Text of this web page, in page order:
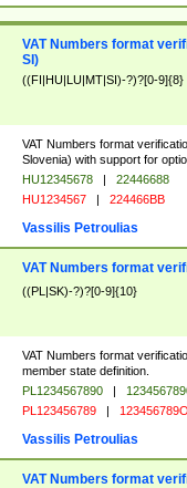
VAT Numbers format
SI)
((FI|HU|LU|MT|SI)-?)?[0-9]{8}
VAT Numbers format
Slovenia) with support for
HU12345678 |
22446688
HU1234567 | 224466BB
Vassilis Petroulias
VAT Numbers format
((PL|SK)-?)?[0-9]{10}
VAT Numbers format
member state definition.
PL1234567890 |
PL123456789 | 123456789O
Vassilis Petroulias
VAT Numbers format